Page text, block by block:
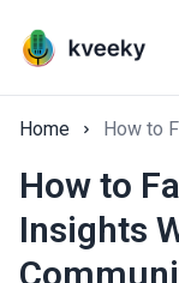
Home
How to
Insights